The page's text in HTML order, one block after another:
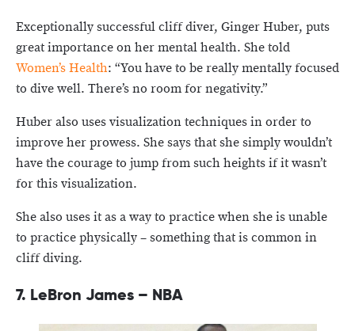
Exceptionally successful cliff diver, Ginger Huber, puts
great importance on her mental health. She told
Women’s Health: “You have to be really mentally focused
to dive well. There’s no room for negativity.”
Huber also uses visualization techniques in order to
improve her prowess. She says that she simply wouldn’t
have the courage to jump from such heights if it wasn’t
for this visualization.
She also uses it as a way to practice when she is unable
to practice physically – something that is common in
cliff diving.
7. LeBron James – NBA